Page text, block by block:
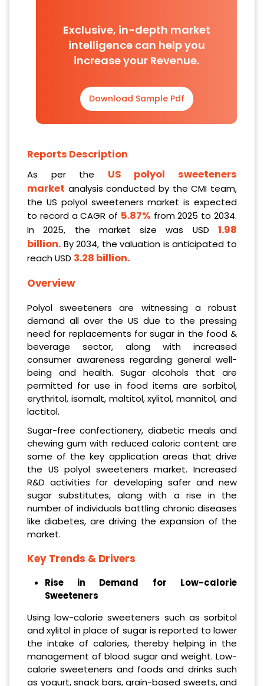
Exclusive, in-depth market
intelligence can help you
increase your Revenue.
Download Sample Pdf
Reports Description
As per the US polyol sweeteners
market analysis conducted by the CMI team,
the US polyol sweeteners market is expected
to record a CAGR of 5.87% from 2025 to 2034.
In 2025, the market size was USD 1.98
billion. By 2034, the valuation is anticipated to
reach USD 3.28 billion.
Overview
Polyol sweeteners are witnessing a robust
demand all over the US due to the pressing
need for replacements for sugar in the food &
beverage sector, along with increased
consumer awareness regarding general well-
being and health. Sugar alcohols that are
permitted for use in food items are sorbitol,
erythritol, isomalt, maltitol, xylitol, mannitol, and
lactitol.
Sugar-free confectionery, diabetic meals and
chewing gum with reduced caloric content are
some of the key application areas that drive
the US polyol sweeteners market. Increased
R&D activities for developing safer and new
sugar substitutes, along with a rise in the
number of individuals battling chronic diseases
like diabetes, are driving the expansion of the
market.
Key Trends & Drivers
Rise in Demand for Low-calorie
Sweeteners
Using low-calorie sweeteners such as sorbitol
and xylitol in place of sugar is reported to lower
the intake of calories, thereby helping in the
management of blood sugar and weight. Low-
calorie sweeteners and foods and drinks such
as yogurt, snack bars, grain-based sweets, and